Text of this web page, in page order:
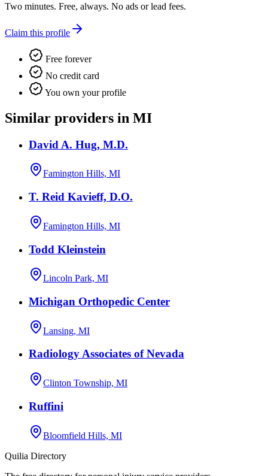
Two minutes. Free, always. No ads or lead fees.
Claim this profile
Free forever
No credit card
You own your profile
Similar providers in MI
David A. Hug, M.D.
Famington Hills, MI
T. Reid Kavieff, D.O.
Famington Hills, MI
Todd Kleinstein
Lincoln Park, MI
Michigan Orthopedic Center
Lansing, MI
Radiology Associates of Nevada
Clinton Township, MI
Ruffini
Bloomfield Hills, MI
Quilia Directory